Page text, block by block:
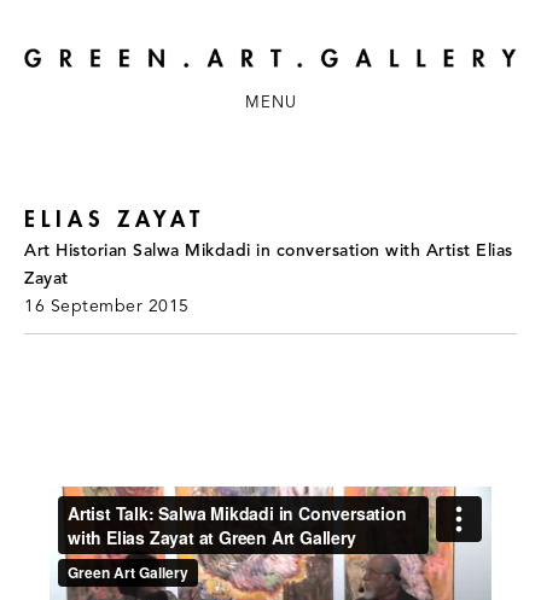
MENU
ELIAS ZAYAT
Art Historian Salwa Mikdadi in conversation with Artist Elias
Zayat
16 September 2015